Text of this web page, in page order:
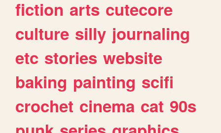
fiction arts cutecore
culture silly journaling
etc stories website
baking painting scifi
crochet cinema cat 90s